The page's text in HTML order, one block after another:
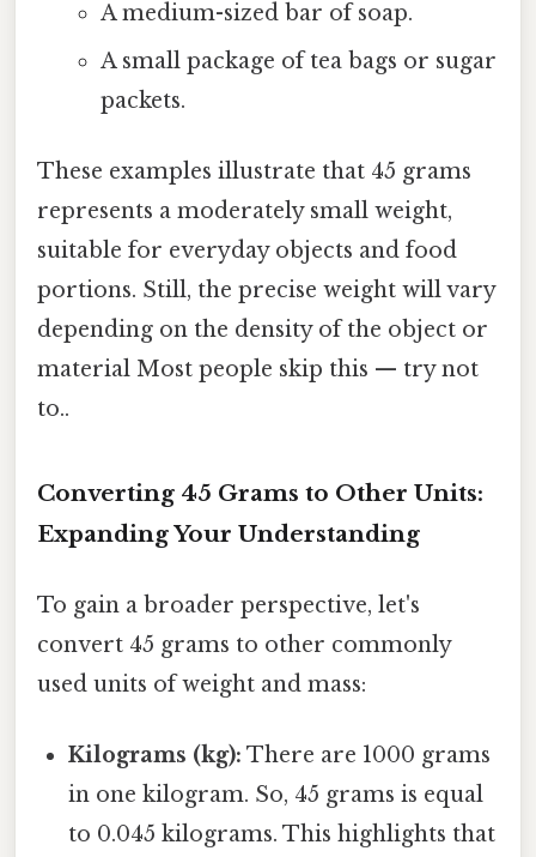
A medium-sized bar of soap.
A small package of tea bags or sugar
packets.
These examples illustrate that 45 grams
represents a moderately small weight,
suitable for everyday objects and food
portions. Still, the precise weight will vary
depending on the density of the object or
material Most people skip this — try not
to..
Converting 45 Grams to Other Units:
Expanding Your Understanding
To gain a broader perspective, let's
convert 45 grams to other commonly
used units of weight and mass:
Kilograms (kg): There are 1000 grams
in one kilogram. So, 45 grams is equal
to 0.045 kilograms. This highlights that